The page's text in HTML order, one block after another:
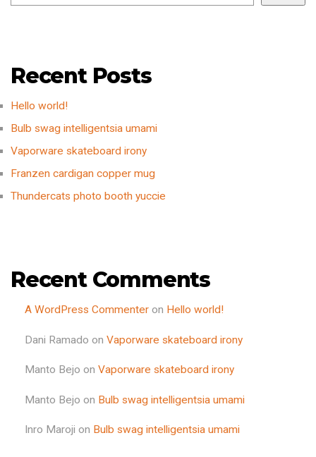
Recent Posts
Hello world!
Bulb swag intelligentsia umami
Vaporware skateboard irony
Franzen cardigan copper mug
Thundercats photo booth yuccie
Recent Comments
A WordPress Commenter on Hello world!
Dani Ramado on Vaporware skateboard irony
Manto Bejo on Vaporware skateboard irony
Manto Bejo on Bulb swag intelligentsia umami
Inro Maroji on Bulb swag intelligentsia umami